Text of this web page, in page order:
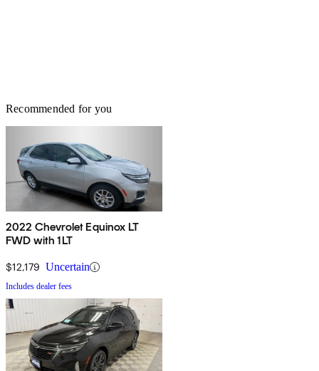
Recommended for you
2022 Chevrolet Equinox LT
FWD with 1LT
$12,179 Uncertain
Includes dealer fees